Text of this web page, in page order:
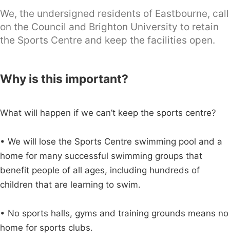
We, the undersigned residents of Eastbourne, call
on the Council and Brighton University to retain
the Sports Centre and keep the facilities open.
Why is this important?
What will happen if we can’t keep the sports centre?
• We will lose the Sports Centre swimming pool and a
home for many successful swimming groups that
benefit people of all ages, including hundreds of
children that are learning to swim.
• No sports halls, gyms and training grounds means no
home for sports clubs.